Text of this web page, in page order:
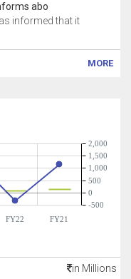
abo
informed that it
MORE
FY22 FY21
-500
0
500
1,000
1,500
2,000
in Millions